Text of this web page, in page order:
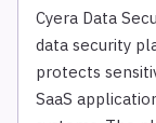
Cyera Data
data security
protects
SaaS